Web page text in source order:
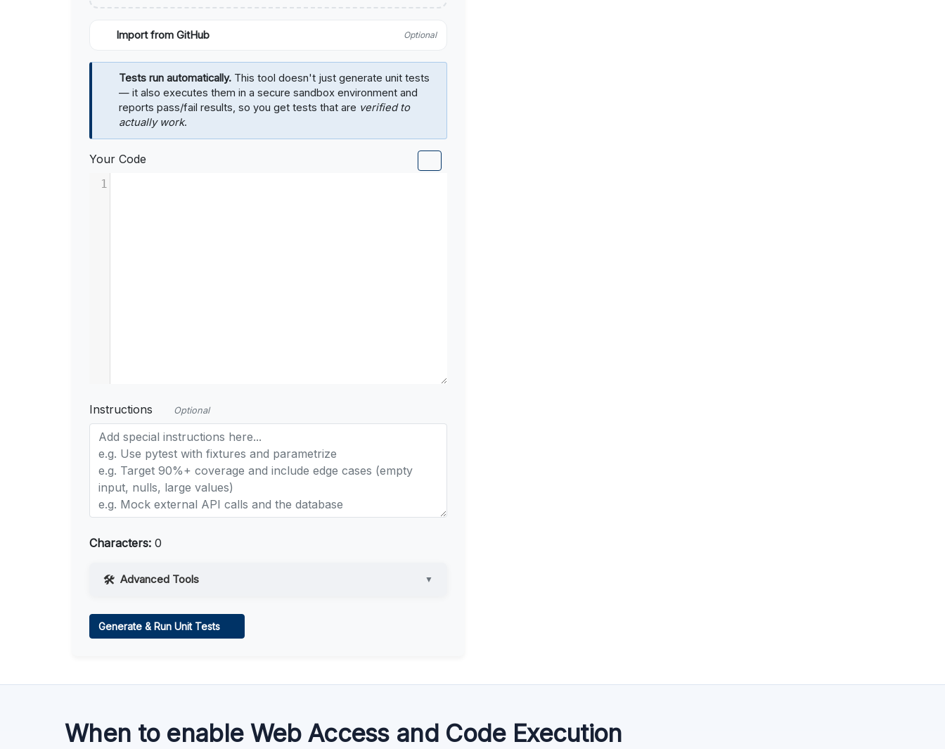
Import from GitHub Optional
Tests run automatically. This tool doesn't just generate unit tests
— it also executes them in a secure sandbox environment and
reports pass/fail results, so you get tests that are verified to
actually work.
Your Code
1
Instructions Optional
Characters: 0
Advanced Tools ▼
Generate & Run Unit Tests
When to enable Web Access and Code Execution